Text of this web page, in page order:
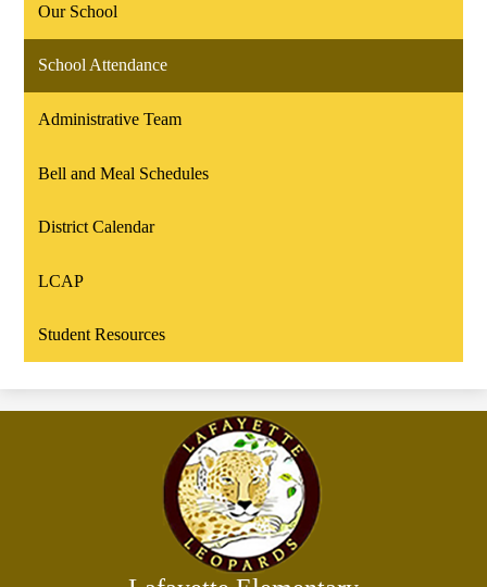
Our School
School Attendance
Administrative Team
Bell and Meal Schedules
District Calendar
LCAP
Student Resources